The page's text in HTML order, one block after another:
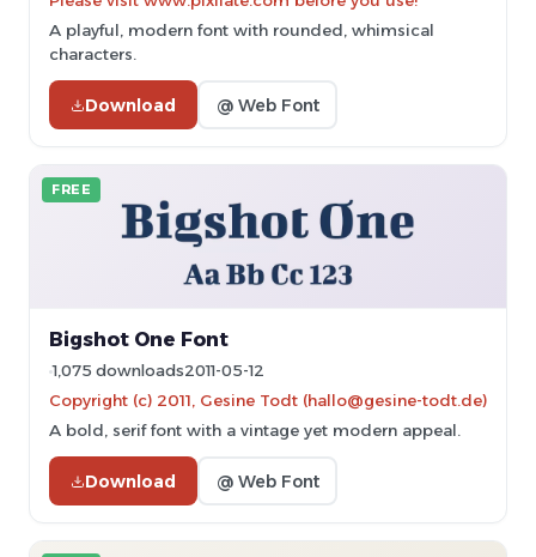
A playful, modern font with rounded, whimsical
characters.
Download @ Web Font
FREE
Bigshot One Font
1,075 downloads2011-05-12
Copyright (c) 2011, Gesine Todt (hallo@gesine-todt.de)
A bold, serif font with a vintage yet modern appeal.
Download @ Web Font